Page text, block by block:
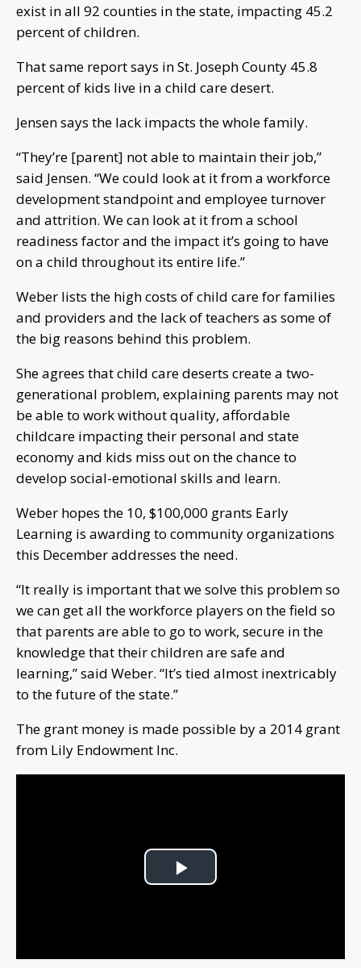
exist in all 92 counties in the state, impacting 45.2
percent of children.
That same report says in St. Joseph County 45.8
percent of kids live in a child care desert.
Jensen says the lack impacts the whole family.
“They’re [parent] not able to maintain their job,”
said Jensen. “We could look at it from a workforce
development standpoint and employee turnover
and attrition. We can look at it from a school
readiness factor and the impact it’s going to have
on a child throughout its entire life.”
Weber lists the high costs of child care for families
and providers and the lack of teachers as some of
the big reasons behind this problem.
She agrees that child care deserts create a two-
generational problem, explaining parents may not
be able to work without quality, affordable
childcare impacting their personal and state
economy and kids miss out on the chance to
develop social-emotional skills and learn.
Weber hopes the 10, $100,000 grants Early
Learning is awarding to community organizations
this December addresses the need.
“It really is important that we solve this problem so
we can get all the workforce players on the field so
that parents are able to go to work, secure in the
knowledge that their children are safe and
learning,” said Weber. “It’s tied almost inextricably
to the future of the state.”
The grant money is made possible by a 2014 grant
from Lily Endowment Inc.
Play